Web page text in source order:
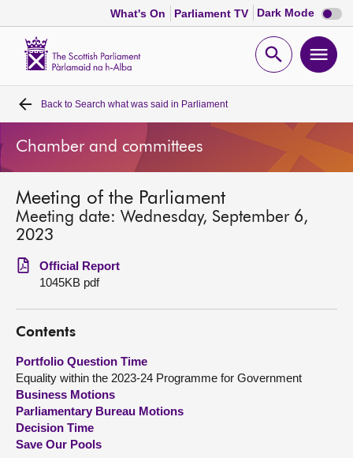
What's On Parliament TV Dark Mode Dark
mode
Open
Home
Bills and laws
MSPs
Get involved
Visit
About
Contact us
Back to Search what was said in Parliament
Chamber and committees
Meeting of the Parliament
Meeting date: Wednesday, September 6,
2023
Official Report
1045KB pdf
Contents
Portfolio Question Time
Equality within the 2023-24 Programme for Government
Business Motions
Parliamentary Bureau Motions
Decision Time
Save Our Pools